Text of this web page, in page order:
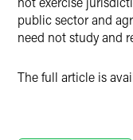
public sector and
need not study and
The full article is